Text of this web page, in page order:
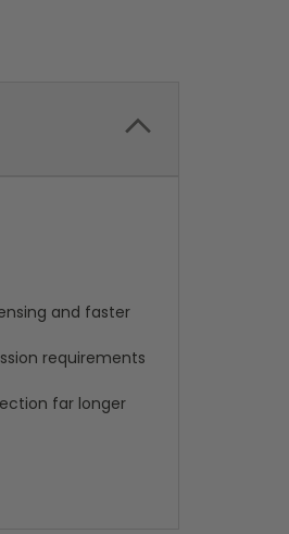
and faster
requirements
far longer